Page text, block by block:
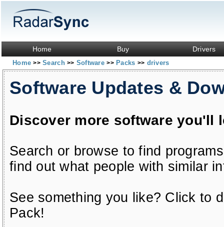
Home Buy Drivers
Home>> Search>> Software>> Packs >> drivers
Software Updates &
Discover more software you'll
Search or browse to find
find out what people with similar
See something you like? Click to
Pack!